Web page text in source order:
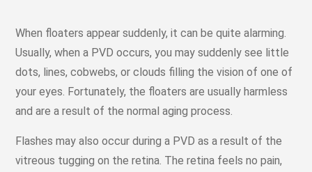
When floaters appear suddenly, it can be quite alarming.
Usually, when a PVD occurs, you may suddenly see little
dots, lines, cobwebs, or clouds filling the vision of one of
your eyes. Fortunately, the floaters are usually harmless
and are a result of the normal aging process.
Flashes may also occur during a PVD as a result of the
vitreous tugging on the retina. The retina feels no pain,